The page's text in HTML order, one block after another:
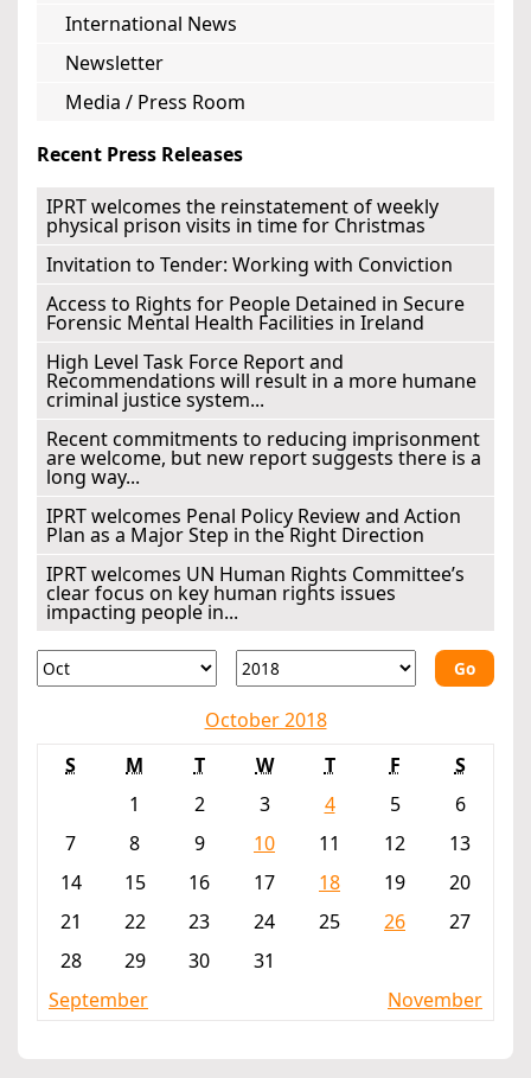
International News
Newsletter
Media / Press Room
Recent Press Releases
IPRT welcomes the reinstatement of weekly
physical prison visits in time for Christmas
Invitation to Tender: Working with Conviction
Access to Rights for People Detained in Secure
Forensic Mental Health Facilities in Ireland
High Level Task Force Report and
Recommendations will result in a more humane
criminal justice system...
Recent commitments to reducing imprisonment
are welcome, but new report suggests there is a
long way...
IPRT welcomes Penal Policy Review and Action
Plan as a Major Step in the Right Direction
IPRT welcomes UN Human Rights Committee’s
clear focus on key human rights issues
impacting people in...
Go
October 2018
S
M T W T F
S
1
2 3 4 5
6
7
8 9 10 11 12
13
14
15 16 17 18 19
20
21
22 23 24 25 26
27
28
29 30
31
September
November